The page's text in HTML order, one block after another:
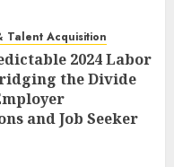
Talent Acquisition
2024 Labor
the Divide
and Job Seeker